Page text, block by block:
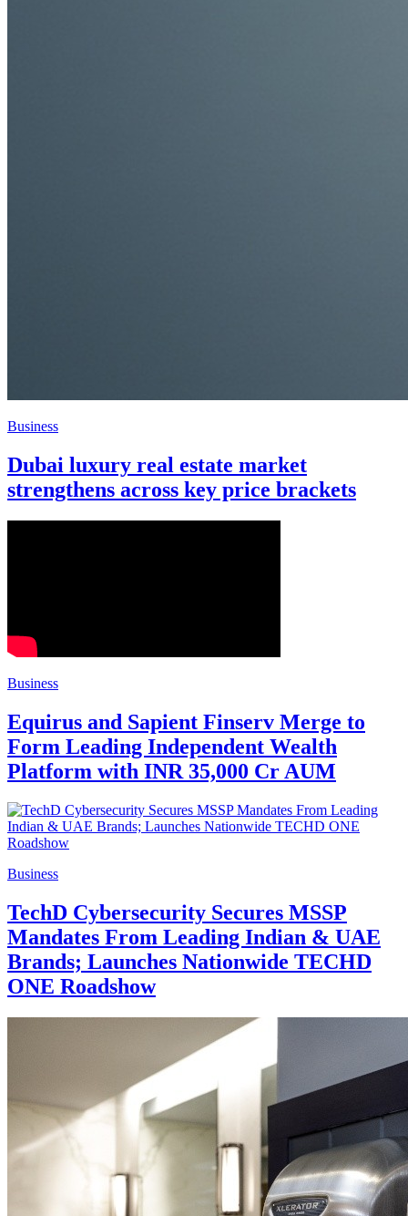
Business
Dubai luxury real estate market
strengthens across key price brackets
Business
Equirus and Sapient Finserv Merge to
Form Leading Independent Wealth
Platform with INR 35,000 Cr AUM
Business
TechD Cybersecurity Secures MSSP
Mandates From Leading Indian & UAE
Brands; Launches Nationwide TECHD
ONE Roadshow